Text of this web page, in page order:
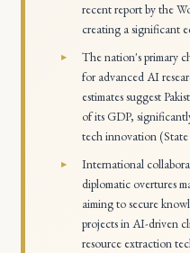
recent report by the
creating a significant
The nation's primary
for advanced AI
estimates suggest
of its GDP,
tech innovation (State
International
diplomatic overtures
aiming to secure
projects in AI-driven
resource extraction